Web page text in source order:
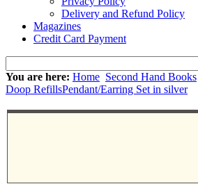
Delivery and Refund Policy
Magazines
Credit Card Payment
You are here: Home Second Hand Books
Doop RefillsPendant/Earring Set in silver